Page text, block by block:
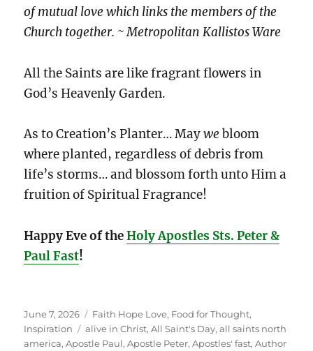
of mutual love which links the members of the
Church together. ~ Metropolitan Kallistos Ware
All the Saints are like fragrant flowers in
God’s Heavenly Garden.
As to Creation’s Planter… Maywe bloom
where planted, regardless of debris from
life’s storms… and blossom forth unto Him a
fruition of Spiritual Fragrance!
Happy Eve of theHoly Apostles Sts. Peter &
Paul Fast!
Posted
on
June 7, 2026 Categories
Faith Hope Love, Food for Thought,
Inspiration
Tags
alive in Christ,All Saint's Day,all saints north
america,Apostle Paul,Apostle Peter,Apostles' fast,Author